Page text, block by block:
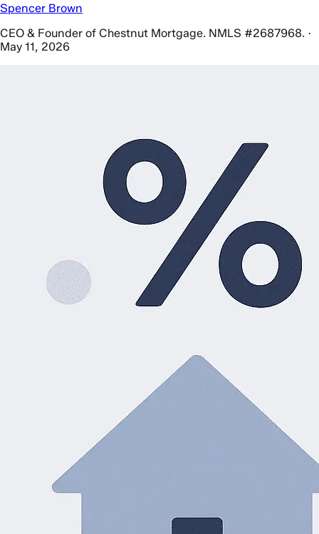
Spencer Brown
CEO & Founder of Chestnut Mortgage. NMLS #2687968. ·
May 11, 2026